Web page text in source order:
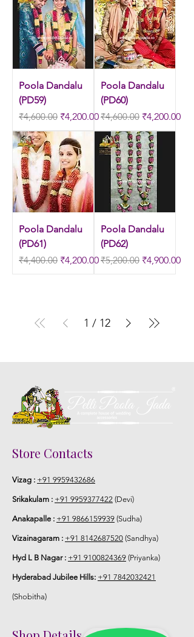
Poola Dandalu
(PD59)
Regular Price
₹4,600.00 Sale Price
₹4,200.00
Poola Dandalu
(PD60)
Regular Price
₹4,600.00 Sale Price
₹4,200.00
Poola Dandalu
(PD61)
Regular Price
₹4,400.00 Sale Price
₹4,200.00
Poola Dandalu
(PD62)
Regular Price
₹5,200.00 Sale Price
₹4,900.00
1 / 12
Store Contacts
Vizag : +91 9959432686
Srikakulam : +91 9959377422 (Devi)
Anakapalle : +91 9866159939 (Sudha)
Vizainagaram : +91 8142687520 (Sandhya)
Hyd L B Nagar : +91 9100824369 (Priyanka)
Hyderabad Jubilee Hills: +91 7842032421
(Shobitha)